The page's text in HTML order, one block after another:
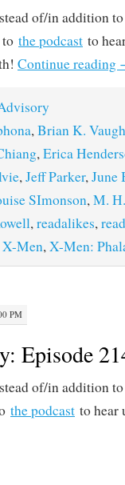
of/in addition
the podcast to
Continue reading
,Brian K.
,Erica
,Jeff Parker,June
SImonson,M.
,readalikes,
X-Men,X-Men:
PM
Episode
of/in addition
the podcast to hear